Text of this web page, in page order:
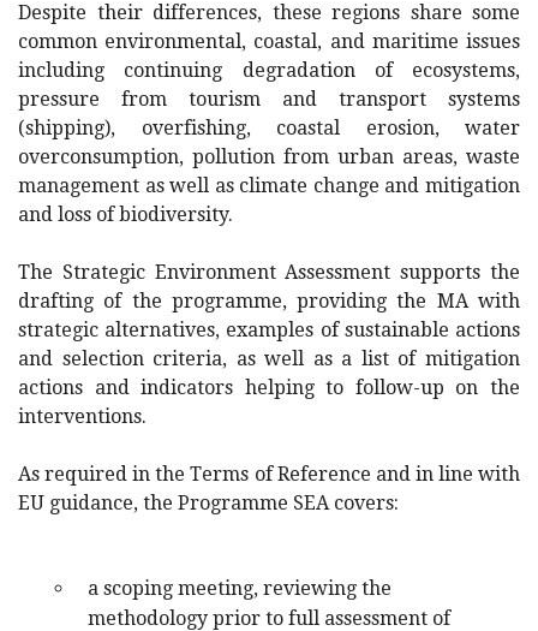
Despite their differences, these regions share some
common environmental, coastal, and maritime issues
including continuing degradation of ecosystems,
pressure from tourism and transport systems
(shipping), overfishing, coastal erosion, water
overconsumption, pollution from urban areas, waste
management as well as climate change and mitigation
and loss of biodiversity.
The Strategic Environment Assessment supports the
drafting of the programme, providing the MA with
strategic alternatives, examples of sustainable actions
and selection criteria, as well as a list of mitigation
actions and indicators helping to follow-up on the
interventions.
As required in the Terms of Reference and in line with
EU guidance, the Programme SEA covers:
a scoping meeting, reviewing the
methodology prior to full assessment of